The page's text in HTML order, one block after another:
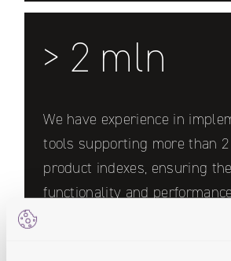
> 2 mln
We have experience in
tools supporting more than
product indexes, ensuring
functionality and